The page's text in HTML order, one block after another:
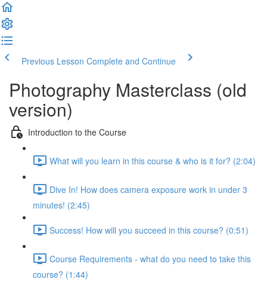
Previous Lesson Complete and Continue
Photography Masterclass (old
version)
Introduction to the Course
What will you learn in this course & who is it for? (2:04)
Dive In! How does camera exposure work in under 3
minutes! (2:45)
Success! How will you succeed in this course? (0:51)
Course Requirements - what do you need to take this
course? (1:44)